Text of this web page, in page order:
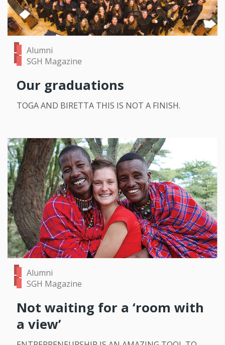
Alumni
SGH Magazine
Our graduations
TOGA AND BIRETTA THIS IS NOT A FINISH.
Alumni
SGH Magazine
Not waiting for a ‘room with
a view’